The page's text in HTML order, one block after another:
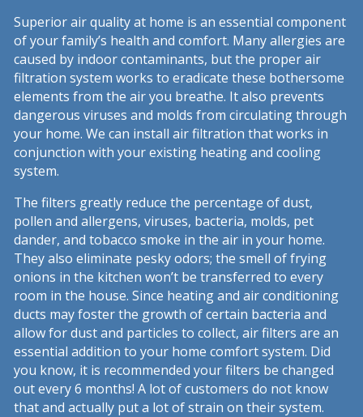
Superior air quality at home is an essential component
of your family’s health and comfort. Many allergies are
caused by indoor contaminants, but the proper air
filtration system works to eradicate these bothersome
elements from the air you breathe. It also prevents
dangerous viruses and molds from circulating through
your home. We can install air filtration that works in
conjunction with your existing heating and cooling
system.
The filters greatly reduce the percentage of dust,
pollen and allergens, viruses, bacteria, molds, pet
dander, and tobacco smoke in the air in your home.
They also eliminate pesky odors; the smell of frying
onions in the kitchen won’t be transferred to every
room in the house. Since heating and air conditioning
ducts may foster the growth of certain bacteria and
allow for dust and particles to collect, air filters are an
essential addition to your home comfort system. Did
you know, it is recommended your filters be changed
out every 6 months! A lot of customers do not know
that and actually put a lot of strain on their system.